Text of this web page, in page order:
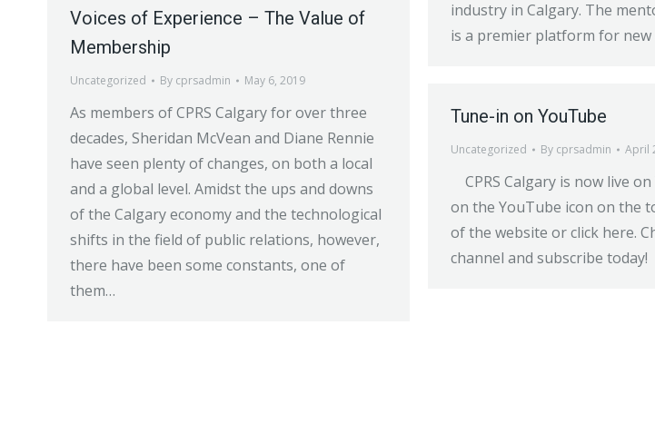
industry in Calgary. The
is a premier platform for new
Voices of Experience – The Value of
Membership
Uncategorized By cprsadmin May 6, 2019
As members of CPRS Calgary for over three
decades, Sheridan McVean and Diane Rennie
have seen plenty of changes, on both a local
and a global level. Amidst the ups and downs
of the Calgary economy and the technological
shifts in the field of public relations, however,
there have been some constants, one of
them…
Tune-in on YouTube
Uncategorized By cprsadmin April
CPRS Calgary is now live
on the YouTube icon on the
of the website or click here.
channel and subscribe today!